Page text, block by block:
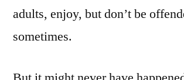
adults, enjoy, but don’t be
sometimes.